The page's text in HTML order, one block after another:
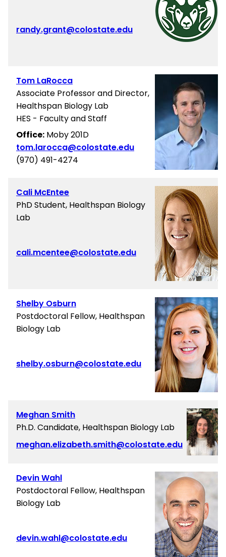
randy.grant@colostate.edu
Tom LaRocca
Associate Professor and Director,
Healthspan Biology Lab
HES - Faculty and Staff
Office: Moby 201D
tom.larocca@colostate.edu
(970) 491-4274
Cali McEntee
PhD Student, Healthspan Biology
Lab
cali.mcentee@colostate.edu
Shelby Osburn
Postdoctoral Fellow, Healthspan
Biology Lab
shelby.osburn@colostate.edu
Meghan Smith
Ph.D. Candidate, Healthspan Biology Lab
meghan.elizabeth.smith@colostate.edu
Devin Wahl
Postdoctoral Fellow, Healthspan
Biology Lab
devin.wahl@colostate.edu